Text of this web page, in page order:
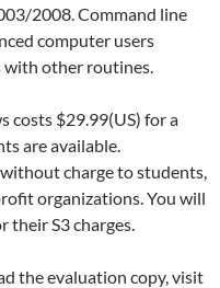
2008. Command line
computer users
with other routines.
costs $29.99(US) for a
are available.
charge to students,
organizations. You will
their S3 charges.
the evaluation copy, visit